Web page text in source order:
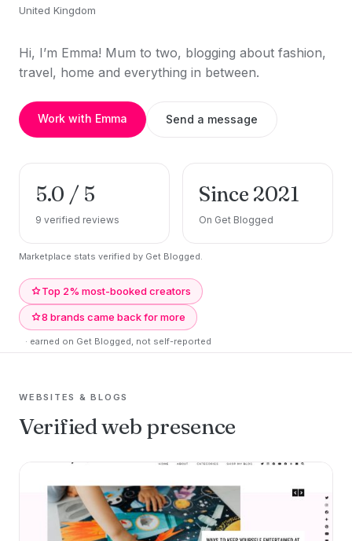
United Kingdom
Hi, I’m Emma! Mum to two, blogging about fashion,
travel, home and everything in between.
Work with Emma Send a message
5.0 / 5
9 verified reviews
Since 2021
On Get Blogged
Marketplace stats verified by Get Blogged.
Top 2% most-booked creators
8 brands came back for more
· earned on Get Blogged, not self-reported
WEBSITES & BLOGS
Verified web presence